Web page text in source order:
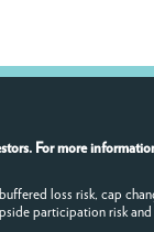
For more
loss risk, cap
participation risk